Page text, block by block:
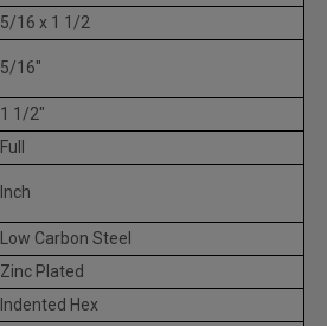
5/16 x 1 1/2
5/16"
1 1/2"
Full
Inch
Low Carbon Steel
Zinc Plated
Indented Hex